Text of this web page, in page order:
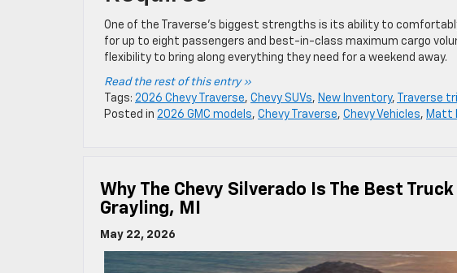
One of the Traverse’s biggest strengths is its ability to
for up to eight passengers and best-in-class maximum cargo
flexibility to bring along everything they need for a weekend away.
Read the rest of this entry »
Tags: 2026 Chevy Traverse, Chevy SUVs, New Inventory,
Traverse
Posted in 2026 GMC models, Chevy Traverse, Chevy Vehicles, Matt
Why The Chevy Silverado Is The Best
Grayling, MI
May 22, 2026